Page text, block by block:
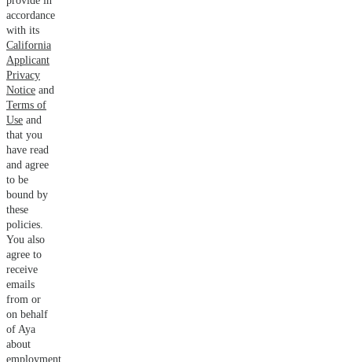
accordance
with its
California
Applicant
Privacy
Notice and
Terms of
Use and
that you
have read
and agree
to be
bound by
these
policies.
You also
agree to
receive
emails
from or
on behalf
of Aya
about
employment